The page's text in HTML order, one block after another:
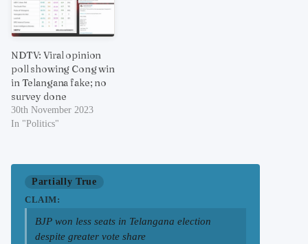
NDTV: Viral opinion
poll showing Cong win
in Telangana fake; no
survey done
30th November 2023
In "Politics"
Partially True
CLAIM:
BJP won less seats in Telangana election
despite greater vote share